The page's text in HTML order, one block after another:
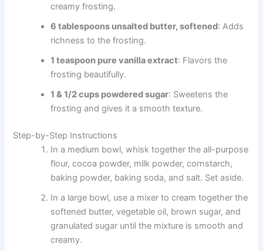
creamy frosting.
6 tablespoons unsalted butter, softened: Adds
richness to the frosting.
1 teaspoon pure vanilla extract: Flavors the
frosting beautifully.
1 & 1/2 cups powdered sugar: Sweetens the
frosting and gives it a smooth texture.
Step-by-Step Instructions
In a medium bowl, whisk together the all-purpose
flour, cocoa powder, milk powder, cornstarch,
baking powder, baking soda, and salt. Set aside.
In a large bowl, use a mixer to cream together the
softened butter, vegetable oil, brown sugar, and
granulated sugar until the mixture is smooth and
creamy.